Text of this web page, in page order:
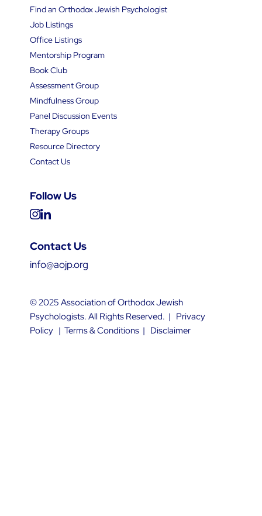
Contact Us
info@aojp.org
Find an Orthodox Jewish Psychologist
Job Listings
Office Listings
Mentorship Program
Book Club
Assessment Group
Mindfulness Group
Panel Discussion Events
Therapy Groups
Resource Directory
Contact Us
Follow Us
© 2025 Association of Orthodox Jewish
Psychologists. All Rights Reserved. | Privacy
Policy| Terms & Conditions| Disclaimer